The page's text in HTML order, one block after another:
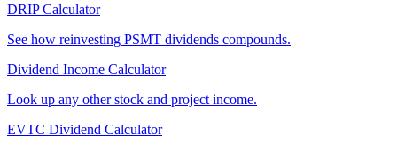
DRIP Calculator
See how reinvesting PSMT dividends compounds.
Dividend Income Calculator
Look up any other stock and project income.
EVTC Dividend Calculator